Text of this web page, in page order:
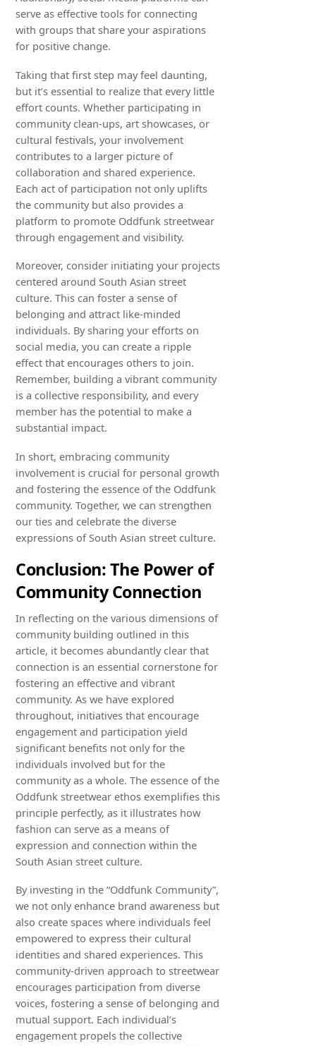
serve as effective tools for connecting
with groups that share your aspirations
for positive change.
Taking that first step may feel daunting,
but it’s essential to realize that every little
effort counts. Whether participating in
community clean-ups, art showcases, or
cultural festivals, your involvement
contributes to a larger picture of
collaboration and shared experience.
Each act of participation not only uplifts
the community but also provides a
platform to promote Oddfunk streetwear
through engagement and visibility.
Moreover, consider initiating your projects
centered around South Asian street
culture. This can foster a sense of
belonging and attract like-minded
individuals. By sharing your efforts on
social media, you can create a ripple
effect that encourages others to join.
Remember, building a vibrant community
is a collective responsibility, and every
member has the potential to make a
substantial impact.
In short, embracing community
involvement is crucial for personal growth
and fostering the essence of the Oddfunk
community. Together, we can strengthen
our ties and celebrate the diverse
expressions of South Asian street culture.
Conclusion: The Power of
Community Connection
In reflecting on the various dimensions of
community building outlined in this
article, it becomes abundantly clear that
connection is an essential cornerstone for
fostering an effective and vibrant
community. As we have explored
throughout, initiatives that encourage
engagement and participation yield
significant benefits not only for the
individuals involved but for the
community as a whole. The essence of the
Oddfunk streetwear ethos exemplifies this
principle perfectly, as it illustrates how
fashion can serve as a means of
expression and connection within the
South Asian street culture.
By investing in the “Oddfunk Community”,
we not only enhance brand awareness but
also create spaces where individuals feel
empowered to express their cultural
identities and shared experiences. This
community-driven approach to streetwear
encourages participation from diverse
voices, fostering a sense of belonging and
mutual support. Each individual’s
engagement propels the collective